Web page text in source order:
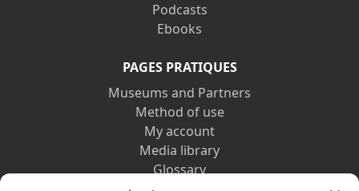
Podcasts
Ebooks
PAGES PRATIQUES
Museums and Partners
Method of use
My account
Media library
Glossary